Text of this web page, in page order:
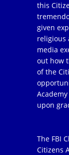
this
given
religious
media
out how
of the
Academy
upon
The FBI
Citizens